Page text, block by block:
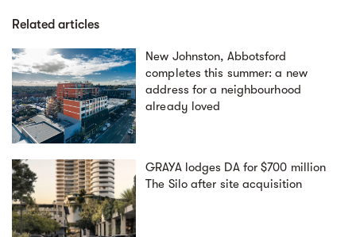
Related articles
New Johnston, Abbotsford
completes this summer: a new
address for a neighbourhood
already loved
GRAYA lodges DA for $700 million
The Silo after site acquisition